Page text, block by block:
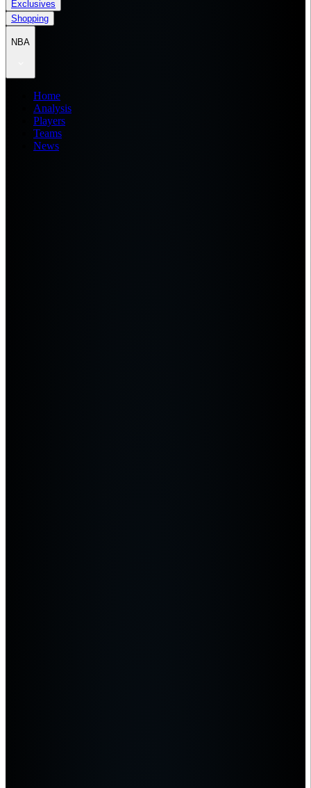
Exclusives
Shopping
NBA
Home
Analysis
Players
Teams
News